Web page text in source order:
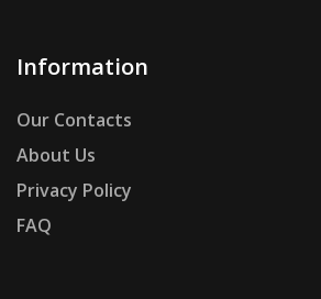
Information
Our Contacts
About Us
Privacy Policy
FAQ